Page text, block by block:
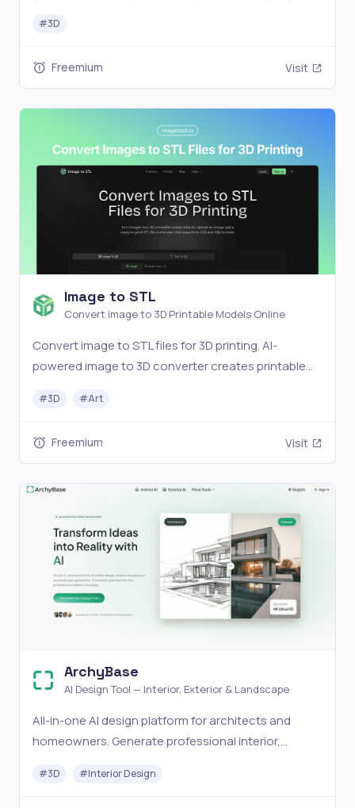
Perfect for game devs, designers, and 3D printing.
#3D
Freemium Visit
Image to STL
Convert image to 3D Printable Models Online
Convert image to STL files for 3D printing. AI-
powered image to 3D converter creates printable
try.
#3D #Art
Freemium Visit
ArchyBase
AI Design Tool — Interior, Exterior & Landscape
All-in-one AI design platform for architects and
homeowners. Generate professional interior,
sketches in seconds.
#3D #Interior Design